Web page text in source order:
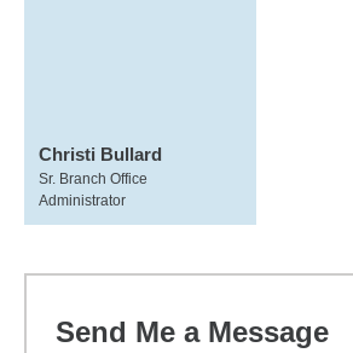
Christi Bullard
Sr. Branch Office
Administrator
Send Me a Message